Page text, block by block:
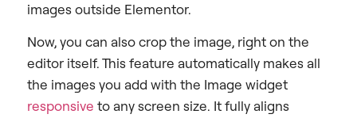
images outside Elementor.
Now, you can also crop the image, right on the
editor itself. This feature automatically makes all
the images you add with the Image widget
responsive to any screen size. It fully aligns